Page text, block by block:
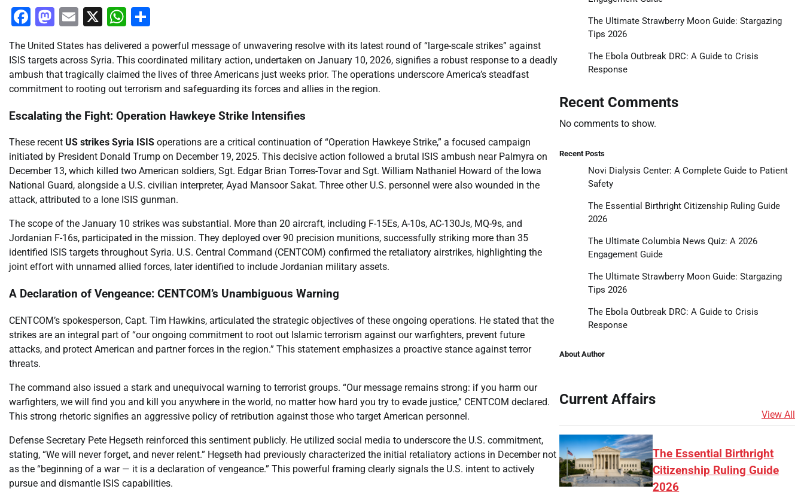
Facebook
Mastodon
Email
X WhatsApp
The United States has delivered a powerful message of unwavering resolve with its latest round of “large-scale strikes” against
ISIS targets across Syria. This coordinated military action, undertaken on January 10, 2026, signifies a robust response to a deadly
ambush that tragically claimed the lives of three Americans just weeks prior. The operations underscore America’s steadfast
commitment to rooting out terrorism and safeguarding its forces and allies in the region.
Escalating the Fight: Operation Hawkeye Strike Intensifies
These recent US strikes Syria ISIS operations are a critical continuation of “Operation Hawkeye Strike,” a focused campaign
initiated by President Donald Trump on December 19, 2025. This decisive action followed a brutal ISIS ambush near Palmyra on
December 13, which killed two American soldiers, Sgt. Edgar Brian Torres-Tovar and Sgt. William Nathaniel Howard of the Iowa
National Guard, alongside a U.S. civilian interpreter, Ayad Mansoor Sakat. Three other U.S. personnel were also wounded in the
attack, attributed to a lone ISIS gunman.
The scope of the January 10 strikes was substantial. More than 20 aircraft, including F-15Es, A-10s, AC-130Js, MQ-9s, and
Jordanian F-16s, participated in the mission. They deployed over 90 precision munitions, successfully striking more than 35
identified ISIS targets throughout Syria. U.S. Central Command (CENTCOM) confirmed the retaliatory airstrikes, highlighting the
joint effort with unnamed allied forces, later identified to include Jordanian military assets.
A Declaration of Vengeance: CENTCOM’s Unambiguous Warning
CENTCOM’s spokesperson, Capt. Tim Hawkins, articulated the strategic objectives of these ongoing operations. He stated that the
strikes are an integral part of “our ongoing commitment to root out Islamic terrorism against our warfighters, prevent future
attacks, and protect American and partner forces in the region.” This statement emphasizes a proactive stance against terror
threats.
The command also issued a stark and unequivocal warning to terrorist groups. “Our message remains strong: if you harm our
warfighters, we will find you and kill you anywhere in the world, no matter how hard you try to evade justice,” CENTCOM declared.
This strong rhetoric signifies an aggressive policy of retribution against those who target American personnel.
Defense Secretary Pete Hegseth reinforced this sentiment publicly. He utilized social media to underscore the U.S. commitment,
stating, “We will never forget, and never relent.” Hegseth had previously characterized the initial retaliatory actions in December not
as the “beginning of a war — it is a declaration of vengeance.” This powerful framing clearly signals the U.S. intent to actively
pursue and dismantle ISIS capabilities.
The Ultimate Strawberry Moon Guide: Stargazing
Tips 2026
The Ebola Outbreak DRC: A Guide to Crisis
Response
Recent Comments
No comments to show.
Recent Posts
Novi Dialysis Center: A Complete Guide to Patient
Safety
The Essential Birthright Citizenship Ruling Guide
2026
The Ultimate Columbia News Quiz: A 2026
Engagement Guide
The Ultimate Strawberry Moon Guide: Stargazing
Tips 2026
The Ebola Outbreak DRC: A Guide to Crisis
Response
About Author
Current Affairs
View All
The Essential Birthright
Citizenship Ruling Guide
2026